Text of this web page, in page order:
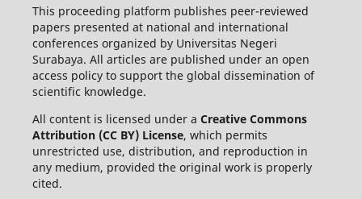
This proceeding platform publishes peer-reviewed
papers presented at national and international
conferences organized by Universitas Negeri
Surabaya. All articles are published under an open
access policy to support the global dissemination of
scientific knowledge.
All content is licensed under a Creative Commons
Attribution (CC BY) License, which permits
unrestricted use, distribution, and reproduction in
any medium, provided the original work is properly
cited.